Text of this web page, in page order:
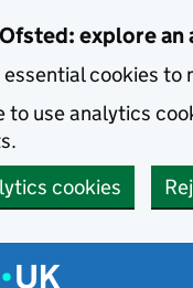
explore an
essential cookies
to use analytics
cookies